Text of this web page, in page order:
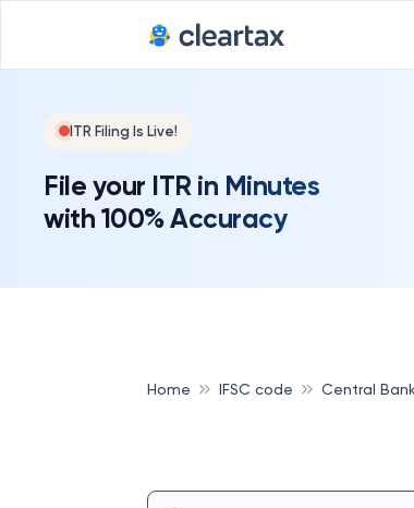
ITR Filing Is Live!
File your ITR in Minutes
with 100% Accuracy
Home IFSC code Central